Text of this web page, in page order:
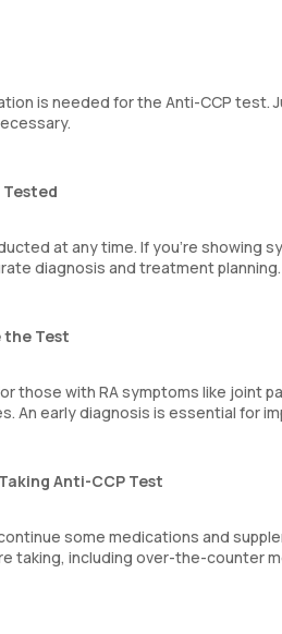
is needed for the Anti-CCP test.
at any time. If you’re showing
diagnosis and treatment planning.
the Test
those with RA symptoms like joint
An early diagnosis is essential for
Anti-CCP Test
some medications and
taking, including over-the-counter